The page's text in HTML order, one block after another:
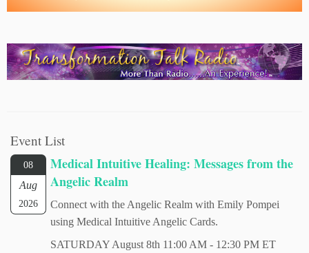
Event List
08
Aug
2026
Medical Intuitive Healing: Messages from the
Angelic Realm
Connect with the Angelic Realm with Emily Pompei
using Medical Intuitive Angelic Cards.
SATURDAY August 8th 11:00 AM - 12:30 PM ET